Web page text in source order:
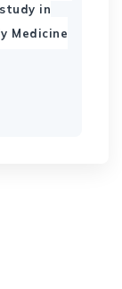
study in
Medicine